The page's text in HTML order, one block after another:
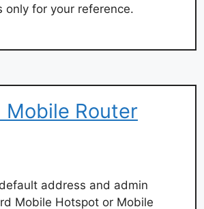
only for your reference.
Router
address and admin
Mobile Hotspot or Mobile